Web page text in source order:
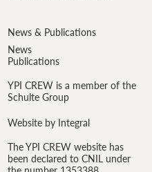
News & Publications
News
Publications
YPI CREW is a member of the
Schulte Group
Website by Integral
The YPI CREW website has
been declared to CNIL under